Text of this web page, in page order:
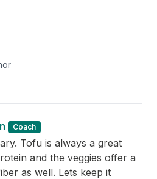
Coach
Tofu is always a great
and the veggies offer a
as well. Lets keep it